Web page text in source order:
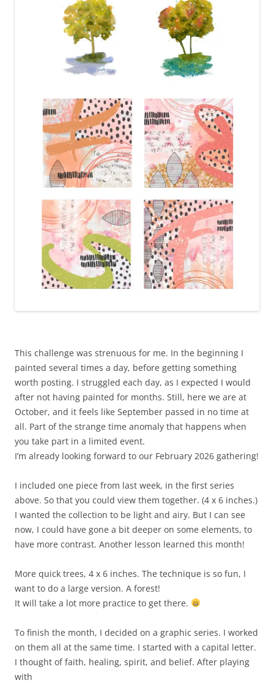
This challenge was strenuous for me. In the beginning I
painted several times a day, before getting something
worth posting. I struggled each day, as I expected I would
after not having painted for months. Still, here we are at
October, and it feels like September passed in no time at
all. Part of the strange time anomaly that happens when
you take part in a limited event.
I’m already looking forward to our February 2026 gathering!
I included one piece from last week, in the first series
above. So that you could view them together. (4 x 6 inches.)
I wanted the collection to be light and airy. But I can see
now, I could have gone a bit deeper on some elements, to
have more contrast. Another lesson learned this month!
More quick trees, 4 x 6 inches. The technique is so fun, I
want to do a large version. A forest!
It will take a lot more practice to get there.
To finish the month, I decided on a graphic series. I worked
on them all at the same time. I started with a capital letter.
I thought of faith, healing, spirit, and belief. After playing
with